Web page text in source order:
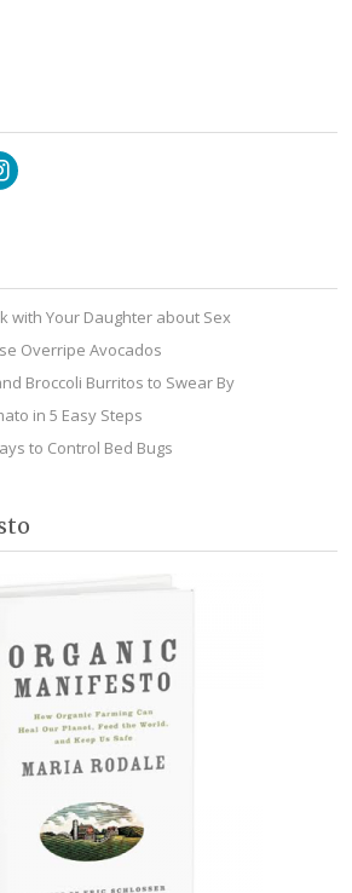
with Your Daughter about Sex
Overripe Avocados
Broccoli Burritos to Swear By
in 5 Easy Steps
to Control Bed Bugs